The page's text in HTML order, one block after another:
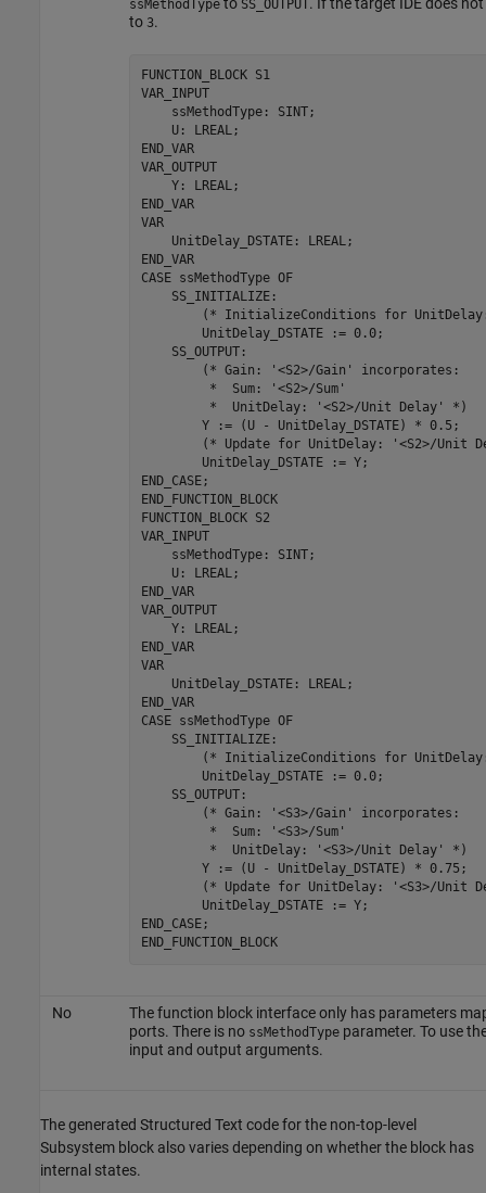
ssMethodType SS_OUTPUT
to 3.
FUNCTION_BLOCK S1
VAR_INPUT
    ssMethodType: SINT;
    U: LREAL;
END_VAR
VAR_OUTPUT
    Y: LREAL;
END_VAR
VAR
    UnitDelay_DSTATE: LREAL;
END_VAR
CASE ssMethodType OF
    SS_INITIALIZE:
        (* InitializeConditions
for
        UnitDelay_DSTATE
:= 0.0 ;
    SS_OUTPUT:
        (* Gain:
'<S2>/Gain'
incorporates:
         *  Sum:
'<S2>/Sum'
         *  UnitDelay:
'<S2>/Unit Delay'
*)
        Y
:= (U - UnitDelay_DSTATE) * 0.5 ;
        (* Update
for UnitDelay:
'<S2>/Unit
        UnitDelay_DSTATE
:= Y ;
END_CASE;
END_FUNCTION_BLOCK
FUNCTION_BLOCK S2
VAR_INPUT
    ssMethodType: SINT;
    U: LREAL;
END_VAR
VAR_OUTPUT
    Y: LREAL;
END_VAR
VAR
    UnitDelay_DSTATE: LREAL;
END_VAR
CASE ssMethodType OF
    SS_INITIALIZE:
        (* InitializeConditions
for
        UnitDelay_DSTATE
:= 0.0 ;
    SS_OUTPUT:
        (* Gain:
'<S3>/Gain'
incorporates:
         *  Sum:
'<S3>/Sum'
         *  UnitDelay:
'<S3>/Unit Delay'
*)
        Y
:= (U - UnitDelay_DSTATE) * 0.75 ;
        (* Update
for UnitDelay:
'<S3>/Unit
        UnitDelay_DSTATE
:= Y ;
END_CASE;
END_FUNCTION_BLOCK
No
The function block interface only has parameters
ports. There is no ssMethodTypeparameter. To use
input and output arguments.
The generated Structured Text code for the non-top-level
Subsystem block also varies depending on whether the block has
internal states.